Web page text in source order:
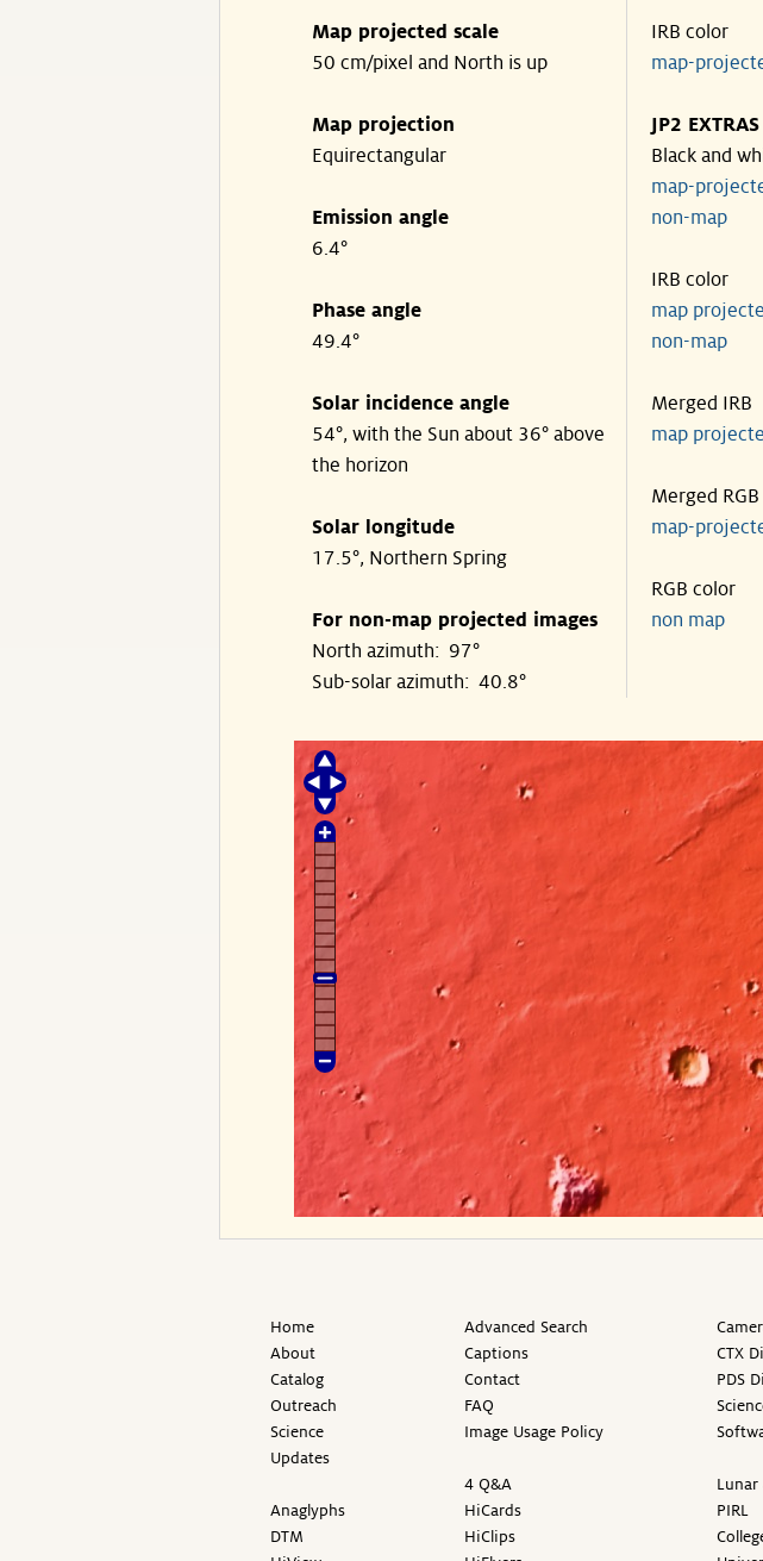
Map projected scale
50 cm/pixel and North is up
Map projection
Equirectangular
Emission angle
6.4°
Phase angle
49.4°
Solar incidence angle
54°, with the Sun about 36° above
the horizon
Solar longitude
17.5°, Northern Spring
For non-map projected images
North azimuth: 97°
Sub-solar azimuth: 40.8°
IRB color
map-
JP2 EXTRAS
Black and
map-
non-map
IRB color
map
non-map
Merged IRB
map
Merged RGB
map-
RGB color
non map
Home
About
Catalog
Outreach
Science
Updates
Anaglyphs
DTM
Advanced Search
Captions
Contact
FAQ
Image Usage Policy
4 Q&A
HiCards
HiClips
CTX
PDS
Lunar
PIRL